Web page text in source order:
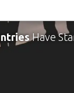
Have